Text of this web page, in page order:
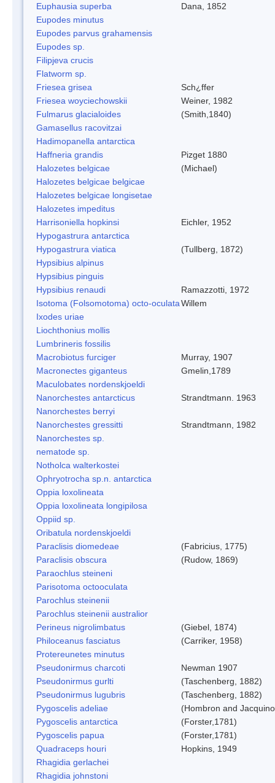
Euphausia superba
Dana, 1852
Eupodes minutus
Eupodes parvus grahamensis
Eupodes sp.
Filipjeva crucis
Flatworm sp.
Friesea grisea
Sch¿ffer
Friesea woyciechowskii
Weiner, 1982
Fulmarus glacialoides
(Smith,1840)
Gamasellus racovitzai
Hadimopanella antarctica
Haffneria grandis
Pizget 1880
Halozetes belgicae
(Michael)
Halozetes belgicae belgicae
Halozetes belgicae longisetae
Halozetes impeditus
Harrisoniella hopkinsi
Eichler, 1952
Hypogastrura antarctica
Hypogastrura viatica
(Tullberg, 1872)
Hypsibius alpinus
Hypsibius pinguis
Hypsibius renaudi
Ramazzotti, 1972
Isotoma (Folsomotoma) octo-oculataWillem
Ixodes uriae
Liochthonius mollis
Lumbrineris fossilis
Macrobiotus furciger
Murray, 1907
Macronectes giganteus
Gmelin,1789
Maculobates nordenskjoeldi
Nanorchestes antarcticus
Strandtmann. 1963
Nanorchestes berryi
Nanorchestes gressitti
Strandtmann, 1982
Nanorchestes sp.
nematode sp.
Notholca walterkostei
Ophryotrocha sp.n. antarctica
Oppia loxolineata
Oppia loxolineata longipilosa
Oppiid sp.
Oribatula nordenskjoeldi
Paraclisis diomedeae
(Fabricius, 1775)
Paraclisis obscura
(Rudow, 1869)
Paraochlus steineni
Parisotoma octooculata
Parochlus steinenii
Parochlus steinenii australior
Perineus nigrolimbatus
(Giebel, 1874)
Philoceanus fasciatus
(Carriker, 1958)
Protereunetes minutus
Pseudonirmus charcoti
Newman 1907
Pseudonirmus gurlti
(Taschenberg, 1882)
Pseudonirmus lugubris
(Taschenberg, 1882)
Pygoscelis adeliae
(Hombron and
Pygoscelis antarctica
(Forster,1781)
Pygoscelis papua
(Forster,1781)
Quadraceps houri
Hopkins, 1949
Rhagidia gerlachei
Rhagidia johnstoni